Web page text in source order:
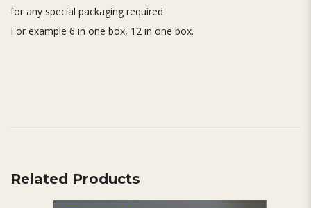
for any special packaging required
For example 6 in one box, 12 in one box.
Related Products